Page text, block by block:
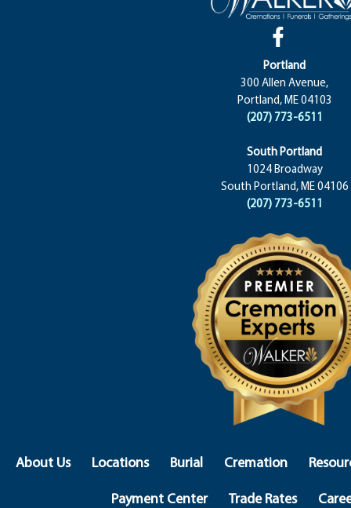
Portland
300 Allen Avenue,
Portland, ME 04103
(207) 773-6511
South Portland
1024 Broadway
South Portland, ME 04106
(207) 773-6511
About Us Locations Burial Cremation
Payment Center
Trade Rates